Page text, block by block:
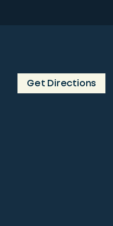
Get Directions